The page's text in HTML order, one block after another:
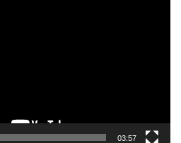
03:57